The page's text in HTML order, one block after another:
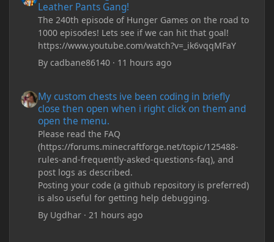
Leather Pants Gang!
The 240th episode of Hunger Games on the road to
1000 episodes! Lets see if we can hit that goal!
https://www.youtube.com/watch?v=_ik6vqqMFaY
Bycadbane86140 · 11 hours ago
My custom chests ive been coding in briefly
close then open when i right click on them and
open the menu.
Please read the FAQ
(https://forums.minecraftforge.net/topic/125488-
rules-and-frequently-asked-questions-faq), and
post logs as described.
Posting your code (a github repository is preferred)
is also useful for getting help debugging.
By Ugdhar ·21 hours ago